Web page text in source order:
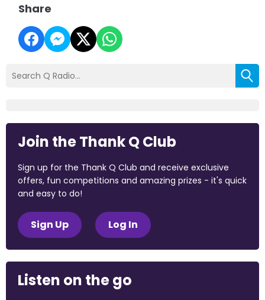
Share
Join the Thank Q Club
Sign up for the Thank Q Club and receive exclusive
offers, fun competitions and amazing prizes - it's quick
and easy to do!
Sign Up Log In
Listen on the go